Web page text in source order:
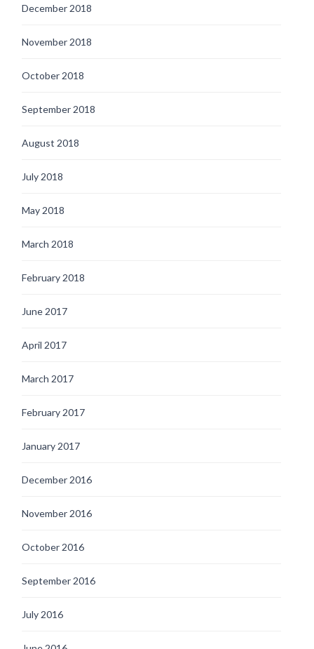
December 2018
November 2018
October 2018
September 2018
August 2018
July 2018
May 2018
March 2018
February 2018
June 2017
April 2017
March 2017
February 2017
January 2017
December 2016
November 2016
October 2016
September 2016
July 2016